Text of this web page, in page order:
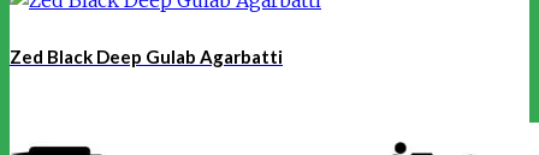
Zed Black Deep Gulab Agarbatti